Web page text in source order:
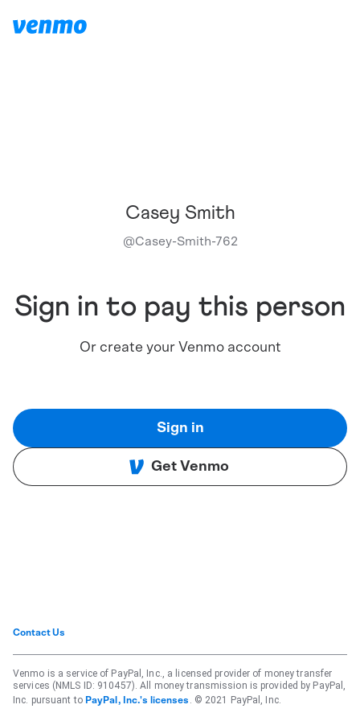
Casey Smith
@Casey-Smith-762
Sign in to pay this person
Or create your Venmo account
Sign in
Get Venmo
Contact Us
Venmo is a service of PayPal, Inc., a licensed provider of money transfer
services (NMLS ID: 910457). All money transmission is provided by PayPal,
Inc. pursuant to PayPal, Inc.'s licenses . © 2021 PayPal, Inc.